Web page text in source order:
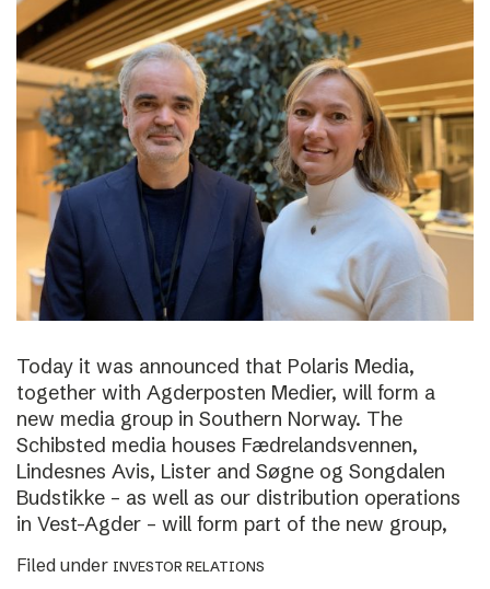
Today it was announced that Polaris Media,
together with Agderposten Medier, will form a
new media group in Southern Norway. The
Schibsted media houses Fædrelandsvennen,
Lindesnes Avis, Lister and Søgne og Songdalen
Budstikke – as well as our distribution operations
in Vest-Agder – will form part of the new group,
Filed under INVESTOR RELATIONS